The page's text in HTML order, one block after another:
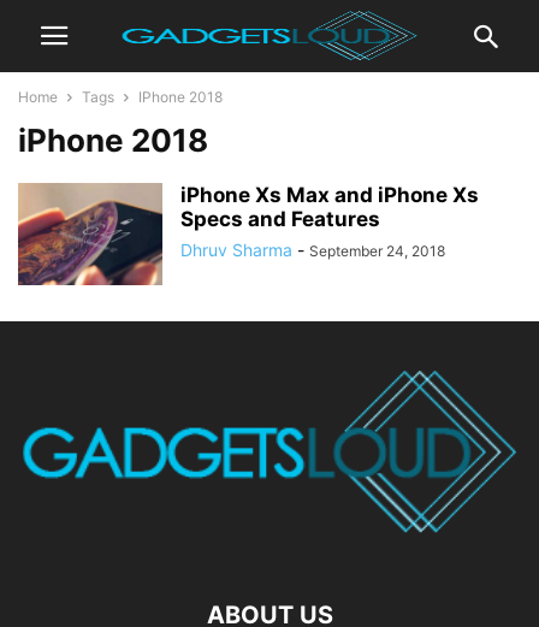
Home Tags IPhone 2018
iPhone 2018
iPhone Xs Max and iPhone Xs
Specs and Features
Dhruv Sharma - September 24, 2018
ABOUT US